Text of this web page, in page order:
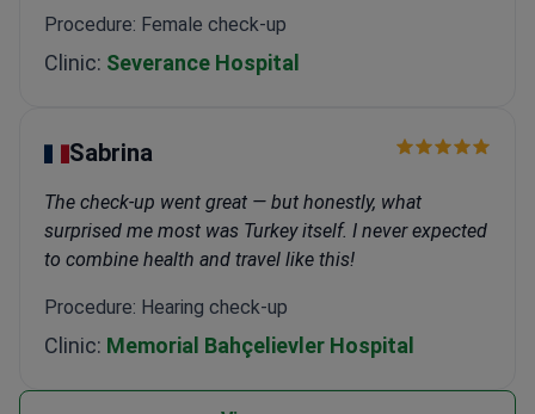
Procedure: Female check-up
Clinic: Severance Hospital
Sabrina
The check-up went great — but honestly, what
surprised me most was Turkey itself. I never expected
to combine health and travel like this!
Procedure: Hearing check-up
Clinic: Memorial Bahçelievler Hospital